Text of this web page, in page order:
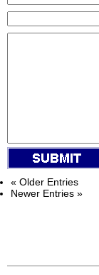
« Older Entries
Newer Entries »